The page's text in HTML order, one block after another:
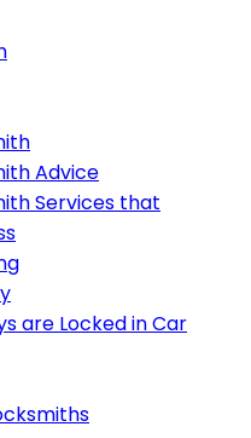
Advice
Services that
are Locked in Car